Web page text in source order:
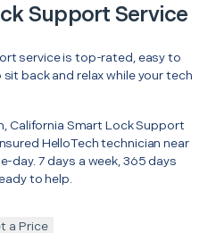
Support Service
service is top-rated, easy to
back and relax while your tech
California Smart Lock Support
HelloTech technician near
day. 7 days a week, 365 days
to help.
a Price